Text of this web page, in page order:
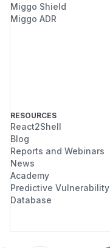
Miggo Shield
Miggo ADR
RESOURCES
React2Shell
Blog
Reports and Webinars
News
Academy
Predictive Vulnerability
Database